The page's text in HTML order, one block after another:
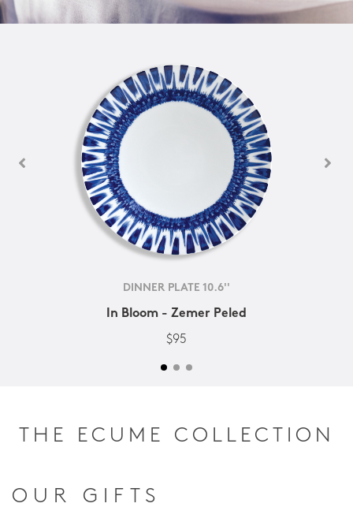
DINNER PLATE 10.6''
In Bloom - Zemer Peled
$95
THE ECUME COLLECTION
OUR GIFTS